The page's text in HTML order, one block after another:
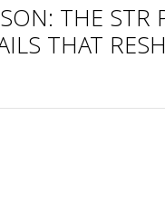
THE STR
THAT